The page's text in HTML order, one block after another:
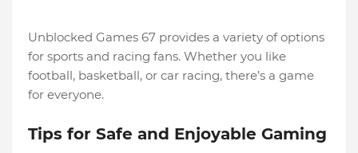
Unblocked Games 67 provides a variety of options
for sports and racing fans. Whether you like
football, basketball, or car racing, there’s a game
for everyone.
Tips for Safe and Enjoyable Gaming